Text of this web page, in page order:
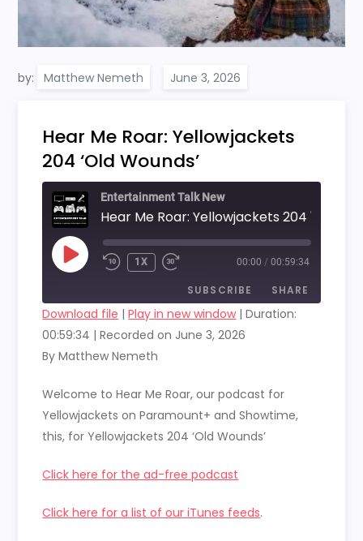
by: Matthew Nemeth
Hear Me Roar: Yellowjackets
204 ‘Old Wounds’
Entertainment Talk New
PLAY
EPISODE
1X 00:00 / 00:59:34
SUBSCRIBE SHARE
RSS FEED
SHARE
Download file |Play in new window|Duration:
00:59:34 |Recorded on June 3, 2026
By Matthew Nemeth
Welcome to Hear Me Roar, our podcast for
Yellowjackets on Paramount+ and Showtime,
this, for Yellowjackets 204 ‘Old Wounds’
Click here for the ad-free podcast
Click here for a list of our iTunes feeds.